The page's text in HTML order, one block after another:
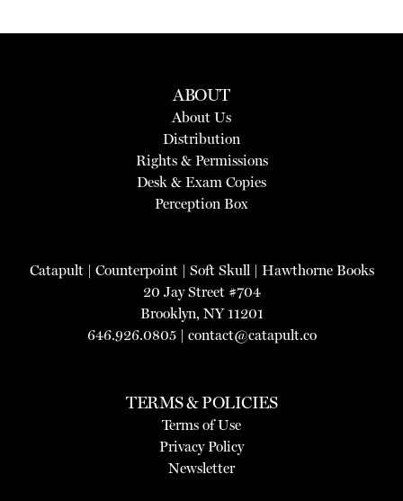
ABOUT
About Us
Distribution
Rights & Permissions
Desk & Exam Copies
Perception Box
Catapult| Counterpoint| Soft Skull| Hawthorne Books
20 Jay Street #704
Brooklyn, NY 11201
646.926.0805 | contact@catapult.co
TERMS & POLICIES
Terms of Use
Privacy Policy
Newsletter